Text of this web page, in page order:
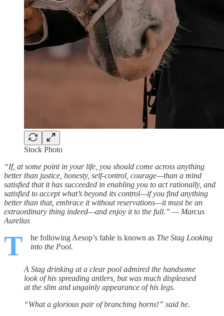
Stock Photo
“If, at some point in your life, you should come across anything
better than justice, honesty, self-control, courage—than a mind
satisfied that it has succeeded in enabling you to act rationally, and
satisfied to accept what’s beyond its control—if you find anything
better than that, embrace it without reservations—it must be an
extraordinary thing indeed—and enjoy it to the full.” — Marcus
Aurelius
T he following Aesop’s fable is known as The Stag Looking
into the Pool.
A Stag drinking at a clear pool admired the handsome
look of his spreading antlers, but was much displeased
at the slim and ungainly appearance of his legs.
“What a glorious pair of branching horns!” said he.